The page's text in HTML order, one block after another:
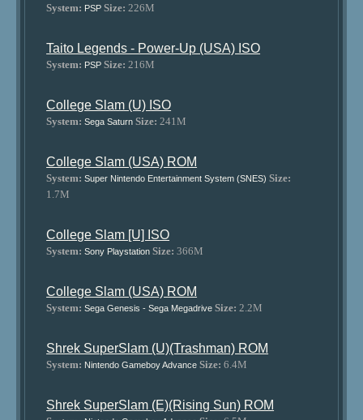
System: PSP Size: 226M
Taito Legends - Power-Up (USA) ISO
System: PSP Size: 216M
College Slam (U) ISO
System: Sega Saturn Size: 241M
College Slam (USA) ROM
System: Super Nintendo Entertainment System (SNES) Size:
1.7M
College Slam [U] ISO
System: Sony Playstation Size: 366M
College Slam (USA) ROM
System: Sega Genesis - Sega Megadrive Size: 2.2M
Shrek SuperSlam (U)(Trashman) ROM
System: Nintendo Gameboy Advance Size: 6.4M
Shrek SuperSlam (E)(Rising Sun) ROM